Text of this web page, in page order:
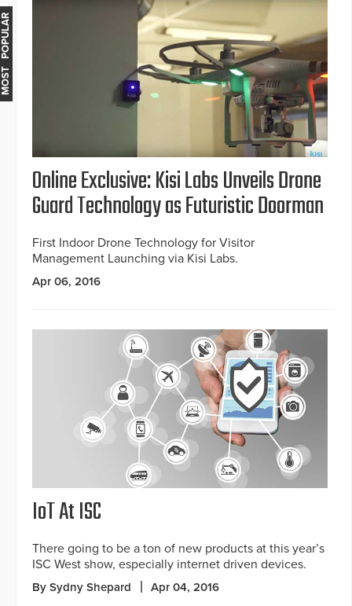
Online Exclusive: Kisi Labs Unveils Drone
Guard Technology as Futuristic Doorman
First Indoor Drone Technology for Visitor
Management Launching via Kisi Labs.
Apr 06, 2016
IoT At ISC
There going to be a ton of new products at this year’s
ISC West show, especially internet driven devices.
By Sydny Shepard Apr 04, 2016
MOST POPULAR